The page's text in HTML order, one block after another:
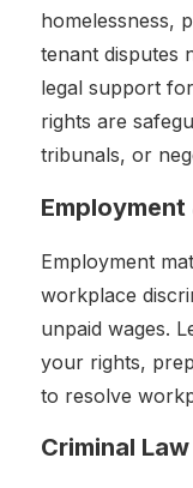
homelessness,
tenant disputes
legal support
rights are
tribunals, or
Employment
workplace
unpaid wages.
your rights,
to resolve
Criminal